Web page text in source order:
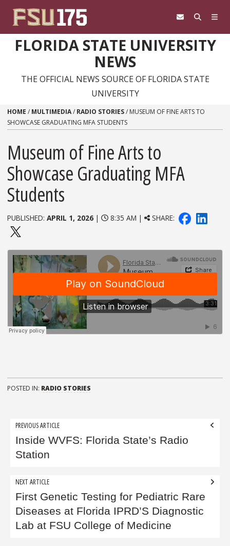
FLORIDA STATE UNIVERSITY
NEWS
THE OFFICIAL NEWS SOURCE OF FLORIDA STATE
UNIVERSITY
HOME / MULTIMEDIA/ RADIO STORIES/ MUSEUM OF FINE ARTS TO
SHOWCASE GRADUATING MFA STUDENTS
Museum of Fine Arts to
Showcase Graduating MFA
Students
PUBLISHED: APRIL 1, 2026 | 8:35 AM | SHARE:
POSTED IN: RADIO STORIES
Post
navigation
PREVIOUS ARTICLE
Inside WVFS: Florida State’s Radio
Station
NEXT ARTICLE
First Genetic Testing for Pediatric Rare
Diseases at Florida IPRD’S Diagnostic
Lab at FSU College of Medicine